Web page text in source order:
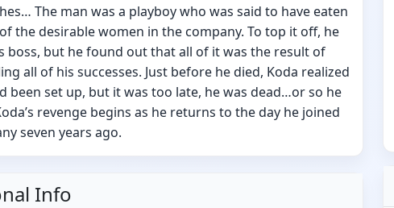
The man was a playboy who was said to have eaten
the desirable women in the company. To top it off, he
boss, but he found out that all of it was the result of
all of his successes. Just before he died, Koda realized
been set up, but it was too late, he was dead…or so he
revenge begins as he returns to the day he joined
seven years ago.
Info